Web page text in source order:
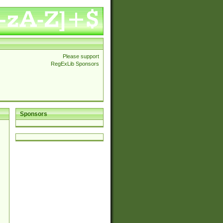
Please support
RegExLib Sponsors
Sponsors